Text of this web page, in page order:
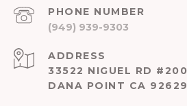
PHONE NUMBER
(949) 939-9303
ADDRESS
33522 NIGUEL RD #200
DANA POINT CA 92629